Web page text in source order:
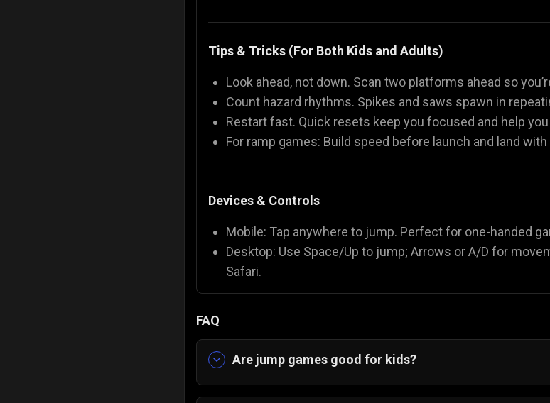
Tips & Tricks (For Both Kids and Adults)
Look ahead, not down. Scan two platforms ahead so
Count hazard rhythms. Spikes and saws spawn in
Restart fast. Quick resets keep you focused and help
For ramp games: Build speed before launch and land
Devices & Controls
Mobile: Tap anywhere to jump. Perfect for one-handed
Desktop: Use Space/Up to jump; Arrows or A/D for
Safari.
FAQ
Are jump games good for kids?